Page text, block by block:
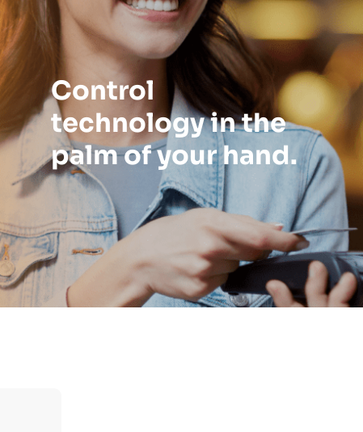
Control
technology in the
palm of your hand.